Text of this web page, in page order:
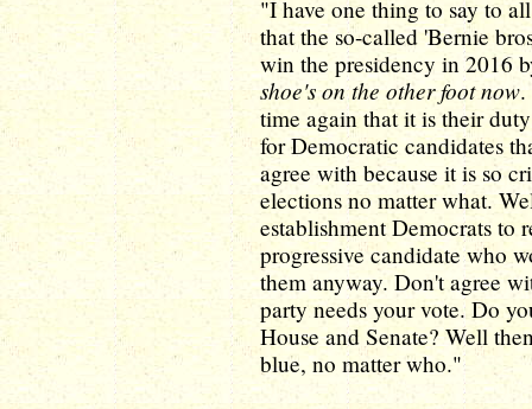
"I have one thing to say to
that the so-called 'Bernie
win the presidency in 2016
shoe's on the other foot now.
time again that it is their
for Democratic candidates
agree with because it is so
elections no matter what.
establishment Democrats to
progressive candidate who
them anyway. Don't agree
party needs your vote. Do
House and Senate? Well
blue, no matter who."